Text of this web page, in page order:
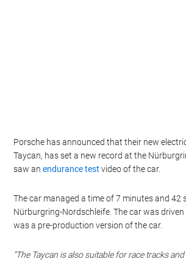
Porsche has announced that their new
Taycan, has set a new record at the
saw anendurance test video of the car.
The car managed a time of 7 minutes and 42
Nürburgring-Nordschleife. The car was driven
was a pre-production version of the car.
“The Taycan is also suitable for race tracks